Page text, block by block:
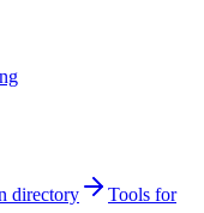
directory
Tools for